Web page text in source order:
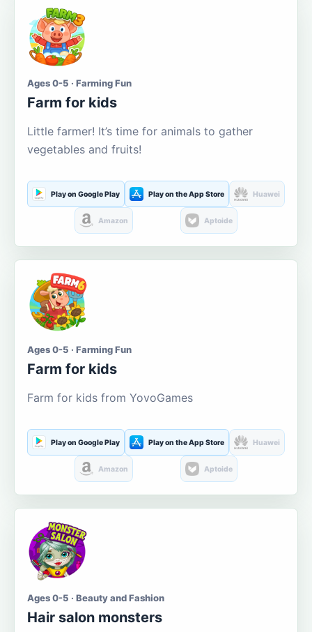
Ages 0-5 · Farming Fun
Farm for kids
Little farmer! It’s time for animals to gather
vegetables and fruits!
Play on Google Play Play on the App Store Huawei
Amazon Aptoide
Ages 0-5 · Farming Fun
Farm for kids
Farm for kids from YovoGames
Play on Google Play Play on the App Store Huawei
Amazon Aptoide
Ages 0-5 · Beauty and Fashion
Hair salon monsters